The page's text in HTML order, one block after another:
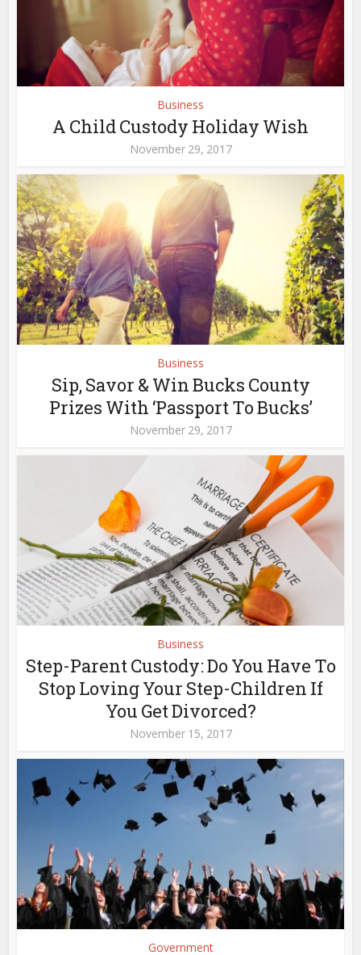
Business
A Child Custody Holiday Wish
November 29, 2017
Business
Sip, Savor & Win Bucks County
Prizes With ‘Passport To Bucks’
November 29, 2017
Business
Step-Parent Custody: Do You Have To
Stop Loving Your Step-Children If
You Get Divorced?
November 15, 2017
Government